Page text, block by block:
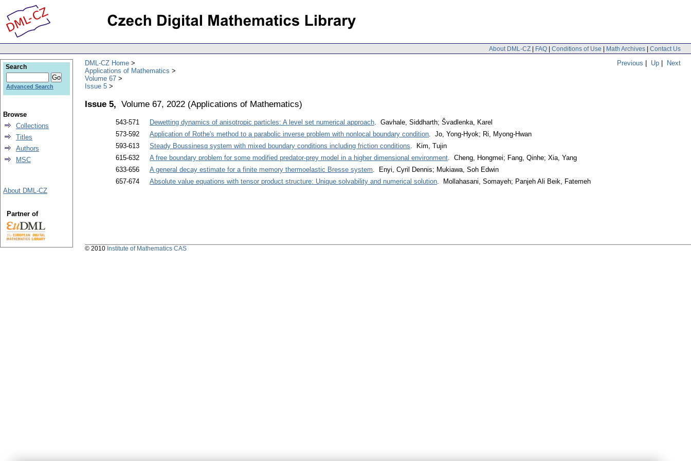
About DML-CZ | FAQ | Conditions of Use | Math Archives | Contact Us
Previous | Up | Next
DML-CZ Home
Applications of Mathematics
Volume 67
Issue 5
Issue 5, Volume 67, 2022 (Applications of Mathematics)
543-571 Dewetting dynamics of anisotropic particles: A level set numerical approach. Gavhale, Siddharth; Švadlenka, Karel
573-592
Application of Rothe's method to a parabolic inverse problem with nonlocal boundary condition. Jo, Yong-Hyok; Ri, Myong-Hwan
593-613
Steady Boussinesq system with mixed boundary conditions including friction conditions. Kim, Tujin
615-632
A free boundary problem for some modified predator-prey model in a higher dimensional environment. Cheng, Hongmei; Fang, Qinhe; Xia, Yang
633-656
A general decay estimate for a finite memory thermoelastic Bresse system. Enyi, Cyril Dennis; Mukiawa, Soh Edwin
657-674
Absolute value equations with tensor product structure: Unique solvability and numerical solution. Mollahasani, Somayeh; Panjeh Ali Beik, Fatemeh
Search
Advanced Search
Browse
Collections
Titles
Authors
MSC
About DML-CZ
Partner of
© 2010 Institute of Mathematics CAS